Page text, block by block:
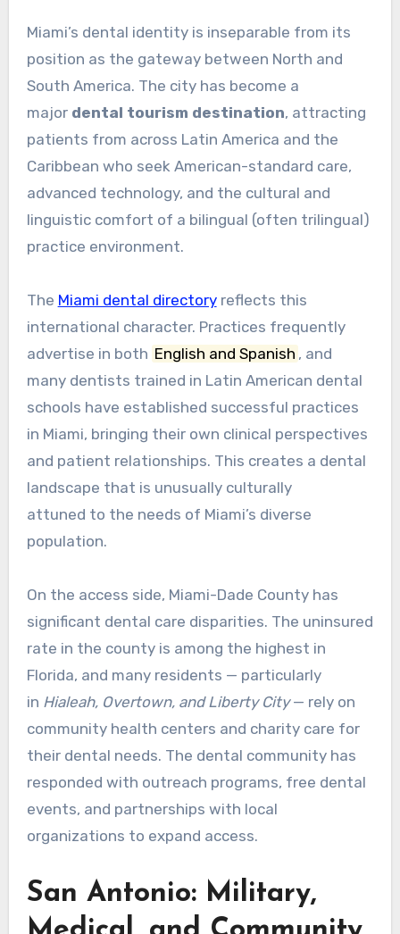
Miami’s dental identity is inseparable from its
position as the gateway between North and
South America. The city has become a
major dental tourism destination, attracting
patients from across Latin America and the
Caribbean who seek American-standard care,
advanced technology, and the cultural and
linguistic comfort of a bilingual (often trilingual)
practice environment.
The Miami dental directoryreflects this
international character. Practices frequently
advertise in both English and Spanish , and
many dentists trained in Latin American dental
schools have established successful practices
in Miami, bringing their own clinical perspectives
and patient relationships. This creates a dental
landscape that is unusually culturally
attuned to the needs of Miami’s diverse
population.
On the access side, Miami-Dade County has
significant dental care disparities. The uninsured
rate in the county is among the highest in
Florida, and many residents — particularly
in Hialeah, Overtown, and Liberty City— rely on
community health centers and charity care for
their dental needs. The dental community has
responded with outreach programs, free dental
events, and partnerships with local
organizations to expand access.
San Antonio: Military,